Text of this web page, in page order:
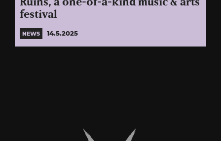
festival
NEWS 14.5.2025